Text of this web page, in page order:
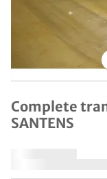
Complete
SANTENS